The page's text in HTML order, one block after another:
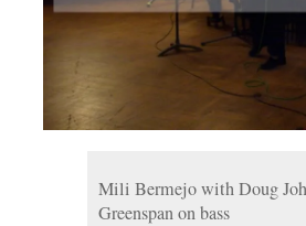
Mili Bermejo with Doug
Greenspan on bass